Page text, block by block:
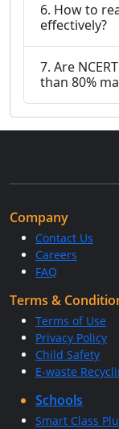
6. How to
effectively?
7. Are
than 80%
Company
Contact Us
Careers
FAQ
Terms &
Terms of Use
Privacy Policy
Child Safety
E-waste
Schools
Smart Class